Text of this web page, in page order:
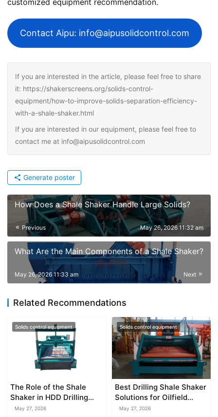
Contact Aipu: info@aipusolidcontrol.com
If you are interested in the article, please feel free to share
it: https://shakerscreens.org/solids-control-
equipment/how-to-improve-solids-separation-efficiency-
with-a-shale-shaker.html
If you are interested in our equipment, please feel free to
contact me at info@aipusolidcontrol.com
Generate poster
How Does a Shale Shaker Handle Large Solids?
Previous May 26, 2026 11:32 am
What Are the Main Components of a Shale Shaker?
Next
May 26, 2026 11:33 am
Related Recommendations
Solids control equipment
The Role of the Shale
Shaker in HDD Drilling
Mud Recycling
May 27, 2026
Solids control equipment
Best Drilling Shale Shaker
Solutions for Oilfield
Operations
May 27, 2026